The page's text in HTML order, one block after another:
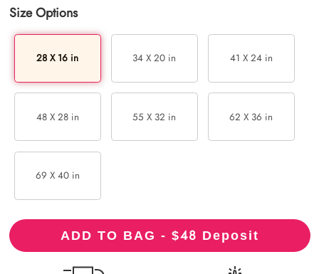
Size Options
28 X 16 in 34 X 20 in 41 X 24 in
48 X 28 in 55 X 32 in 62 X 36 in
69 X 40 in
ADD TO BAG - $48 Deposit